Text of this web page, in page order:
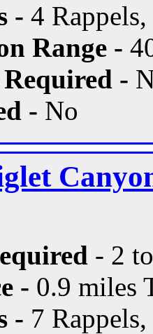
- 4
Range -
-
- No
- 2
- 0.9 miles
- 7